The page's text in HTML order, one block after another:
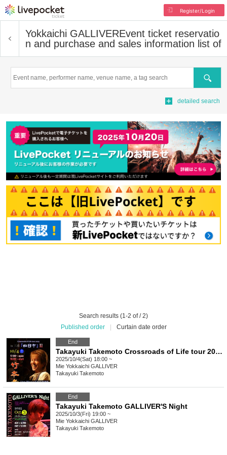
Register/Login
Yokkaichi GALLIVEREvent ticket reservatio
n and purchase and sales information list of
Search
detailed search
Search results (1-2 of / 2)
Published order
Curtain date order
End
Takayuki Takemoto Crossroads of Life tour 2025 in Yokkaichi II
2025/10/4(Sat) 18:00 ~
Mie Yokkaichi GALLIVER
Takayuki Takemoto
End
Takayuki Takemoto GALLIVER'S Night
2025/10/3(Fri) 19:00 ~
Mie Yokkaichi GALLIVER
Takayuki Takemoto